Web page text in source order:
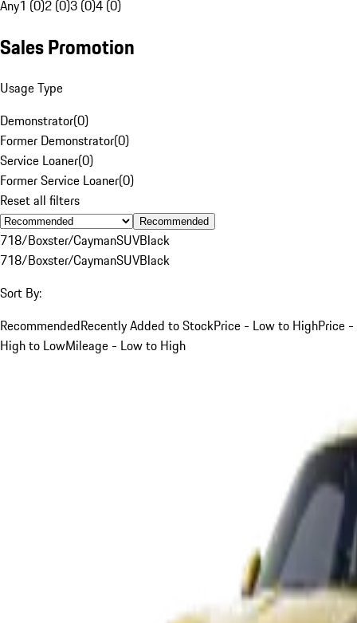
Any1 (0)2 (0)3 (0)4 (0)
Sales Promotion
Usage Type
Demonstrator(0)
Former Demonstrator(0)
Service Loaner(0)
Former Service Loaner(0)
Reset all filters
Recommended
718/Boxster/CaymanSUVBlack
718/Boxster/CaymanSUVBlack
Sort By:
RecommendedRecently Added to StockPrice - Low to HighPrice -
High to LowMileage - Low to High